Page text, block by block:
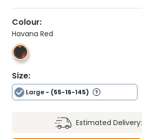
Colour:
Havana Red
Size:
Large - (55-16-145)
Estimated Delivery: